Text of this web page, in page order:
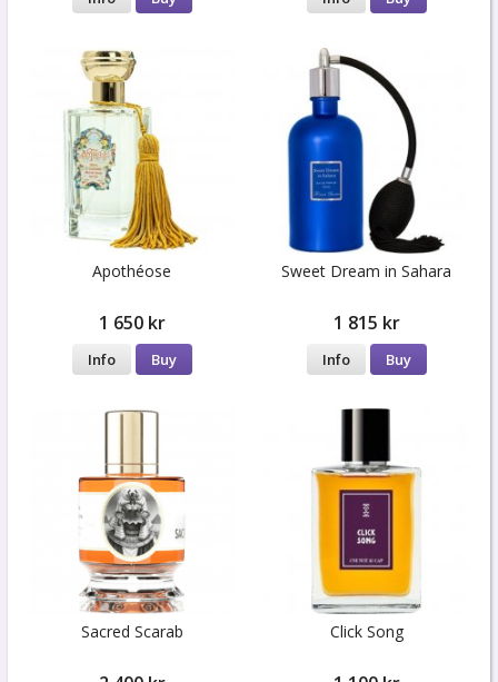
Apothéose
1 650 kr
Info Buy
Sweet Dream in Sahara
1 815 kr
Info Buy
Sacred Scarab Click Song